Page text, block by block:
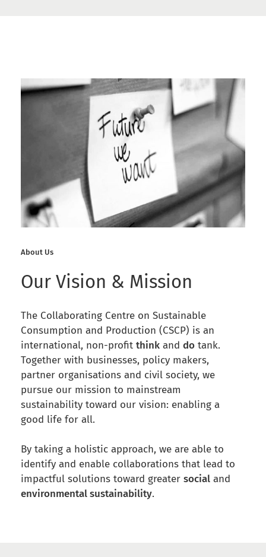
About Us
Our Vision & Mission
The Collaborating Centre on Sustainable
Consumption and Production (CSCP) is an
international, non-profit think and do tank.
Together with businesses, policy makers,
partner organisations and civil society, we
pursue our mission to mainstream
sustainability toward our vision: enabling a
good life for all.
By taking a holistic approach, we are able to
identify and enable collaborations that lead to
impactful solutions toward greater social and
environmental sustainability.